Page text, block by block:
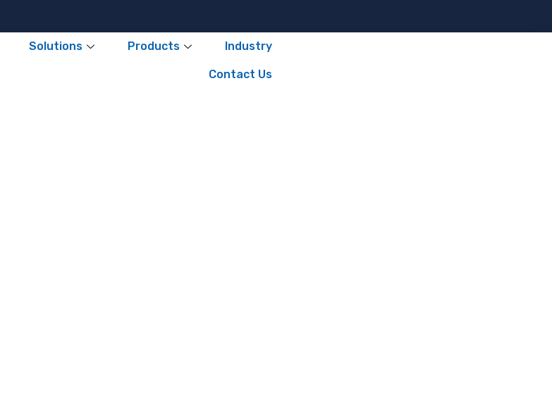
Solutions Products Industry
Contact Us